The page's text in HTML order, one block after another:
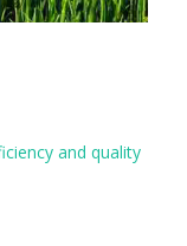
and quality